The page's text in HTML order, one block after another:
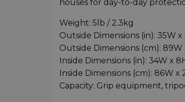
houses for day-to-day
Weight: 5lb / 2.3kg
Outside Dimensions (in): 35W x
Outside Dimensions (cm):
Inside Dimensions (in): 34W x
Inside Dimensions (cm): 86W x
Capacity: Grip equipment,